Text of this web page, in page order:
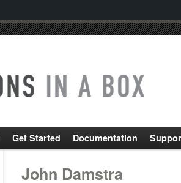
Get Started Documentation
John Damstra